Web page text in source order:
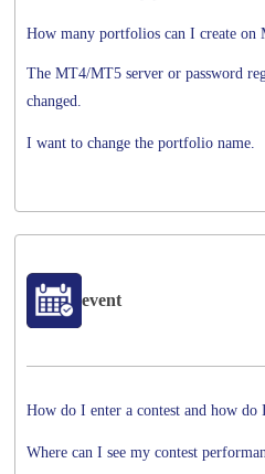
How many portfolios can I create on
The MT4/MT5 server or password
changed.
I want to change the portfolio name.
event
How do I enter a contest and how do
Where can I see my contest